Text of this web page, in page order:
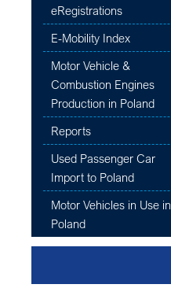
eRegistrations
E-Mobility Index
Motor Vehicle &
Combustion Engines
Production in Poland
Reports
Used Passenger Car
Import to Poland
Motor Vehicles in Use in
Poland